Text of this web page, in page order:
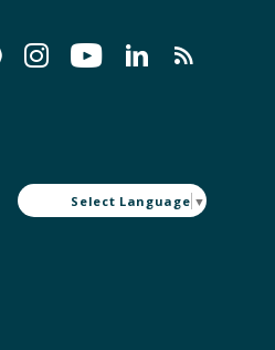
Select Language ▼